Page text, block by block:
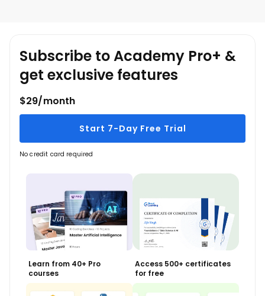
Subscribe to Academy Pro+ &
get exclusive features
$29/month
Start 7-Day Free Trial
No credit card required
Learn from 40+ Pro
courses
Access 500+ certificates
for free